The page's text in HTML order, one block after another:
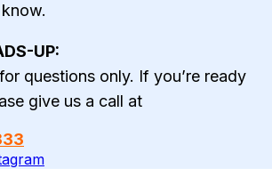
UP:
questions only. If you’re ready
give us a call at